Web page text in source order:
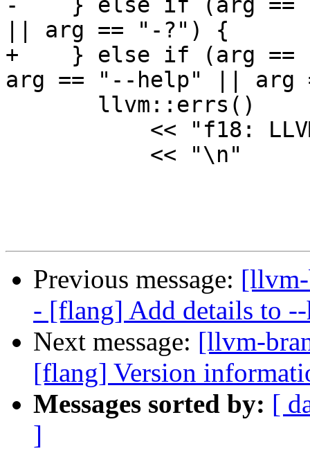
-    } else if (arg ==
|| arg == "-?") {
+    } else if (arg ==
arg == "--help" || arg
Previous message: [llvm-
- [flang] Add details to
Next message: [llvm-
[flang] Version
Messages sorted by: [
]